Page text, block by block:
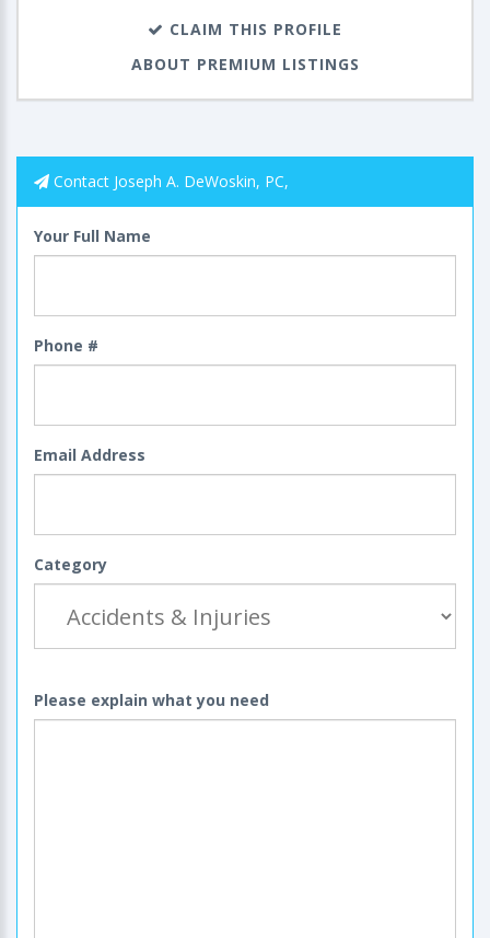
CLAIM THIS PROFILE
ABOUT PREMIUM LISTINGS
Contact Joseph A. DeWoskin, PC,
Your Full Name
Phone #
Email Address
Category
Please explain what you need